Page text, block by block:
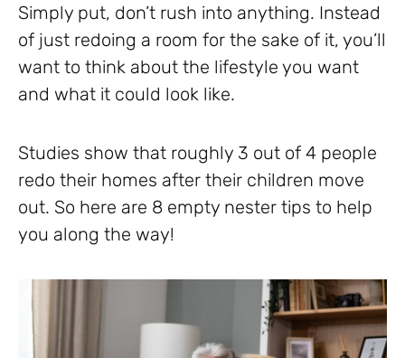
Simply put, don’t rush into anything. Instead
of just redoing a room for the sake of it, you’ll
want to think about the lifestyle you want
and what it could look like.
Studies show that roughly 3 out of 4 people
redo their homes after their children move
out. So here are 8 empty nester tips to help
you along the way!